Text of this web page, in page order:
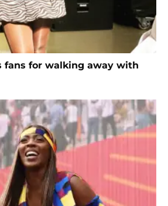
fans for walking away with